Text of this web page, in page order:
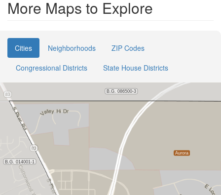
More Maps to Explore
Cities Neighborhoods
ZIP Codes
Congressional Districts
State House Districts